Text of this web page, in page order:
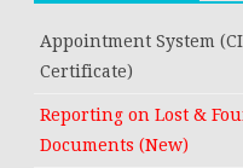
Appointment System
Certificate)
Reporting on Lost &
Documents (New)